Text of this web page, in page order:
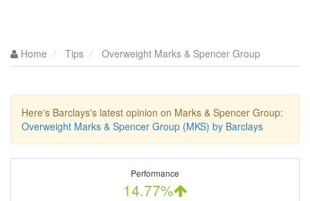
Home Tips Overweight Marks & Spencer Group
Here's Barclays's latest opinion on Marks & Spencer Group:
Overweight Marks & Spencer Group (MKS) by Barclays
Performance
14.77%